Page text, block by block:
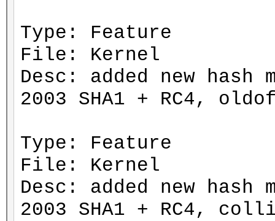
Type: Feature
File: Kernel
Desc: added new hash
2003 SHA1 + RC4,
Type: Feature
File: Kernel
Desc: added new hash
2003 SHA1 + RC4,